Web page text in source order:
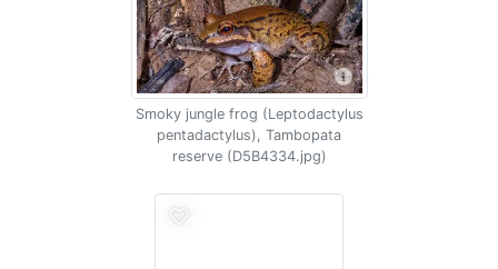
Smoky jungle frog (Leptodactylus
pentadactylus), Tambopata
reserve (D5B4334.jpg)